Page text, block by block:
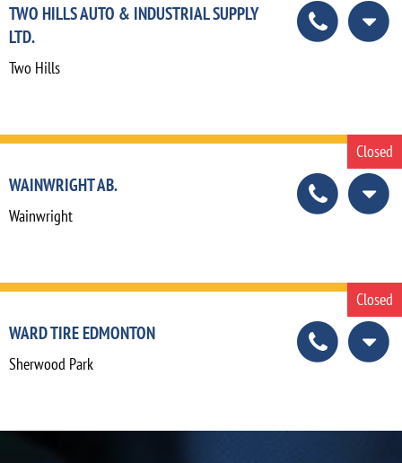
TWO HILLS AUTO & INDUSTRIAL SUPPLY
LTD.
Two Hills
Closed
WAINWRIGHT AB.
Wainwright
Closed
WARD TIRE EDMONTON
Sherwood Park